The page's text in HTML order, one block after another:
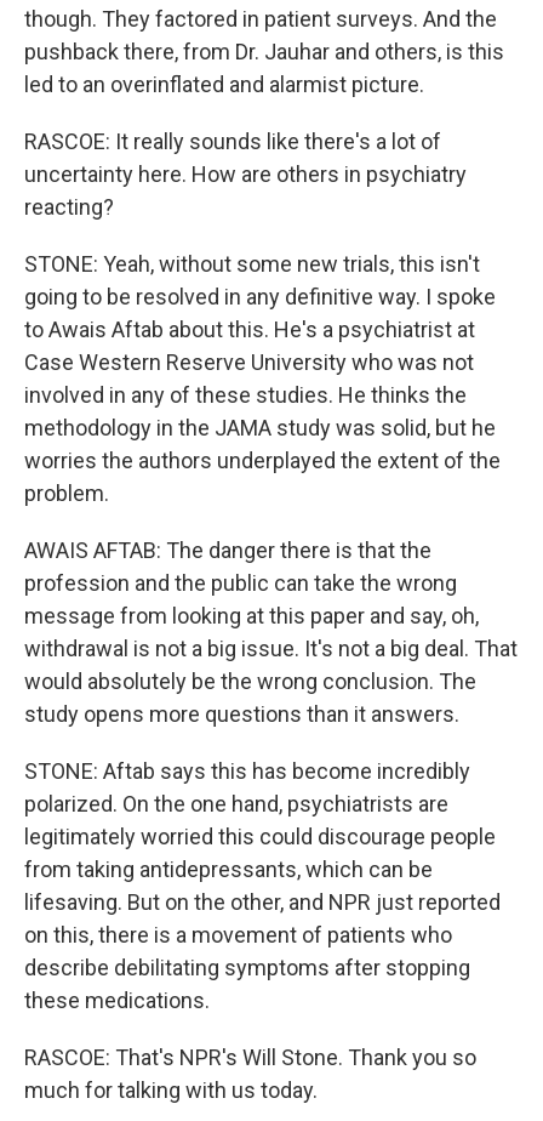
though. They factored in patient surveys. And the
pushback there, from Dr. Jauhar and others, is this
led to an overinflated and alarmist picture.
RASCOE: It really sounds like there's a lot of
uncertainty here. How are others in psychiatry
reacting?
STONE: Yeah, without some new trials, this isn't
going to be resolved in any definitive way. I spoke
to Awais Aftab about this. He's a psychiatrist at
Case Western Reserve University who was not
involved in any of these studies. He thinks the
methodology in the JAMA study was solid, but he
worries the authors underplayed the extent of the
problem.
AWAIS AFTAB: The danger there is that the
profession and the public can take the wrong
message from looking at this paper and say, oh,
withdrawal is not a big issue. It's not a big deal. That
would absolutely be the wrong conclusion. The
study opens more questions than it answers.
STONE: Aftab says this has become incredibly
polarized. On the one hand, psychiatrists are
legitimately worried this could discourage people
from taking antidepressants, which can be
lifesaving. But on the other, and NPR just reported
on this, there is a movement of patients who
describe debilitating symptoms after stopping
these medications.
RASCOE: That's NPR's Will Stone. Thank you so
much for talking with us today.